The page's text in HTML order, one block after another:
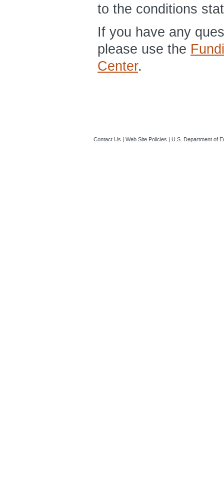
to the conditions
If you have any
please use the
Center.
Contact Us | Web Site Policies | U.S. Department of